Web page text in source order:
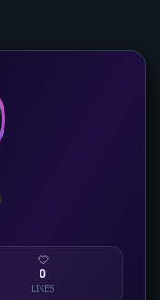
0
LIKES